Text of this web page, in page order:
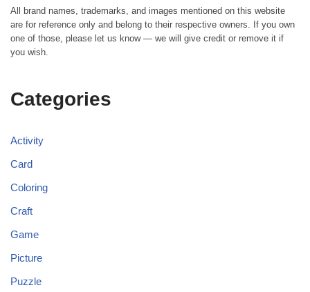
All brand names, trademarks, and images mentioned on this website
are for reference only and belong to their respective owners. If you own
one of those, please let us know — we will give credit or remove it if
you wish.
Categories
Activity
Card
Coloring
Craft
Game
Picture
Puzzle